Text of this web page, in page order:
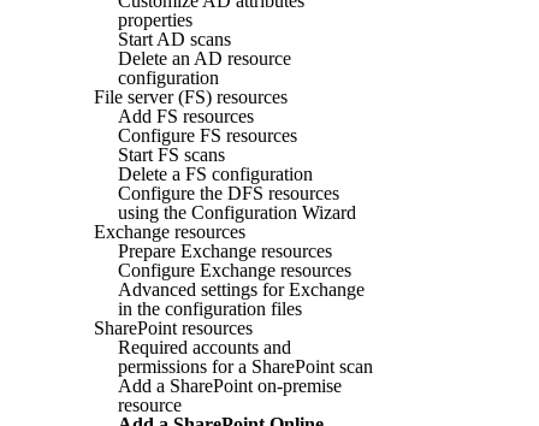
properties
Start AD scans
Delete an AD resource
configuration
File server (FS) resources
Add FS resources
Configure FS resources
Start FS scans
Delete a FS configuration
Configure the DFS resources
using the Configuration Wizard
Exchange resources
Prepare Exchange resources
Configure Exchange resources
Advanced settings for Exchange
in the configuration files
SharePoint resources
Required accounts and
permissions for a SharePoint scan
Add a SharePoint on-premise
resource